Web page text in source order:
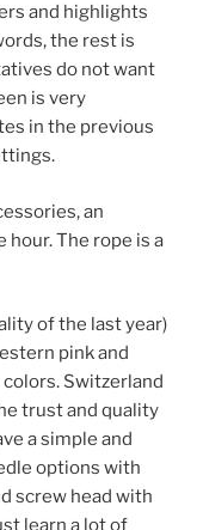
and highlights
the rest is
do not want
is very
in the previous
an
hour. The rope is a
of the last year)
pink and
Switzerland
trust and quality
a simple and
options with
screw head with
learn a lot of